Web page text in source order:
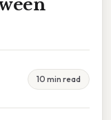
10 min read